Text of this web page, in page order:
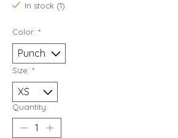
In stock (1)
Color: *
Size: *
Quantity: